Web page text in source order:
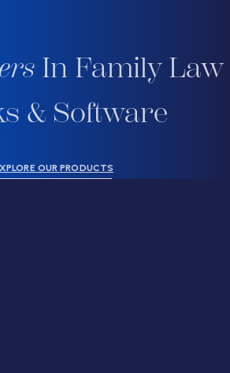
In Family Law
& Software
OUR PRODUCTS